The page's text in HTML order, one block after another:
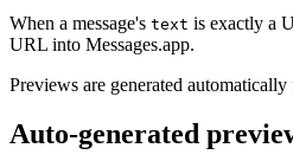
When a message's text is exactly a
URL into Messages.app.
Previews are generated
Auto-generated